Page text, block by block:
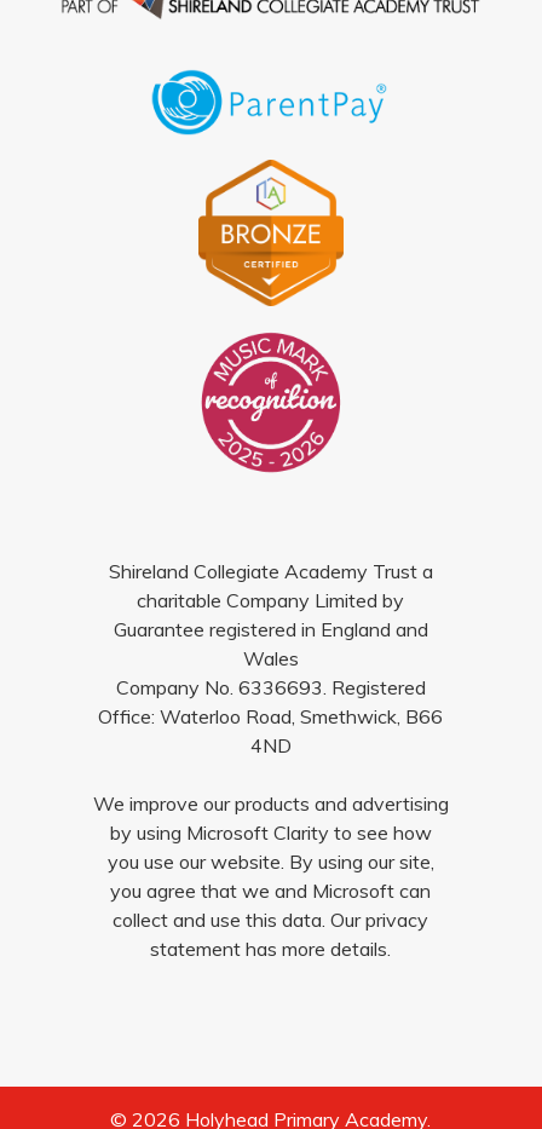
Shireland Collegiate Academy Trust a
charitable Company Limited by
Guarantee registered in England and
Wales
Company No. 6336693. Registered
Office: Waterloo Road, Smethwick, B66
4ND
We improve our products and advertising
by using Microsoft Clarity to see how
you use our website. By using our site,
you agree that we and Microsoft can
collect and use this data. Our privacy
statement has more details.
© 2026 Holyhead Primary Academy.